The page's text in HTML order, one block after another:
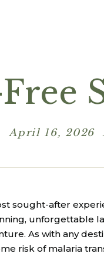
April 16, 2026
sought-after
unforgettable
As with any
risk of malaria